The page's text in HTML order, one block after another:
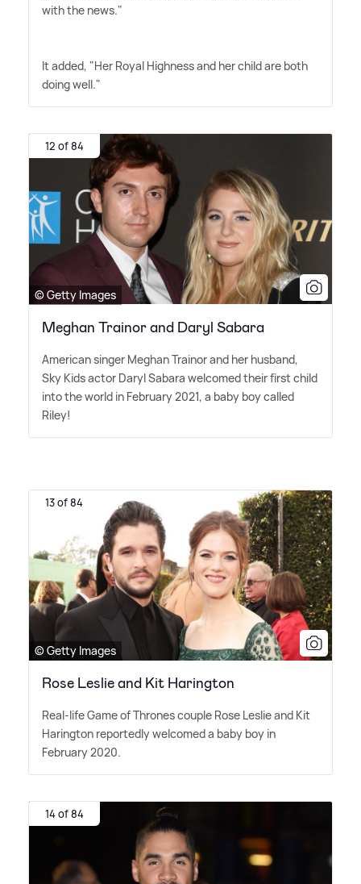
with the news."
It added, "Her Royal Highness and her child are both
doing well."
12 of 84
© Getty Images
Meghan Trainor and Daryl Sabara
American singer Meghan Trainor and her husband,
Sky Kids actor Daryl Sabara welcomed their first child
into the world in February 2021, a baby boy called
Riley!
13 of 84
© Getty Images
Rose Leslie and Kit Harington
Real-life Game of Thrones couple Rose Leslie and Kit
Harington reportedly welcomed a baby boy in
February 2020.
14 of 84